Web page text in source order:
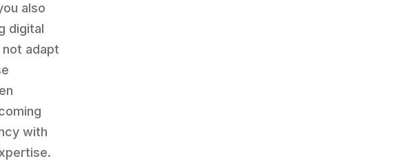
also
digital
adapt
with